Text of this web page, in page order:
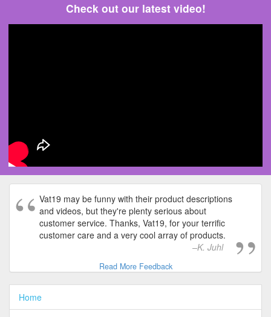
Check out our latest video!
Vat19 may be funny with their product descriptions
and videos, but they're plenty serious about
customer service. Thanks, Vat19, for your terrific
customer care and a very cool array of products.
K. Juhl
Read More Feedback
Home